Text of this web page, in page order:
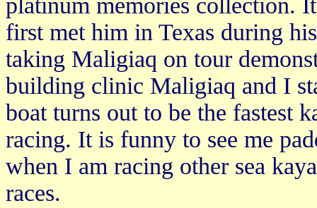
platinum memories collection.
first met him in Texas during
taking Maligiaq on tour
building clinic Maligiaq and I
boat turns out to be the fastest
racing. It is funny to see me
when I am racing other sea
races.